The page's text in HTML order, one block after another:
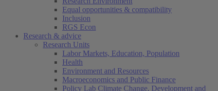
Equal opportunities & compatibility
Inclusion
RGS Econ
Research & advice
Research Units
Labor Markets, Education, Population
Health
Environment and Resources
Macroeconomics and Public Finance
Policy Lab Climate Change, Development and